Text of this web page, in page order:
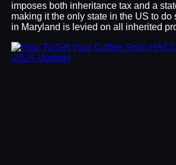
imposes both inheritance tax and a
making it the only state in the US to do
in Maryland is levied on all inherited